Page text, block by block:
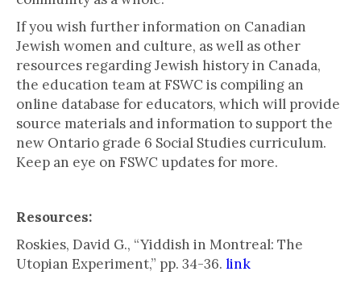
If you wish further information on Canadian
Jewish women and culture, as well as other
resources regarding Jewish history in Canada,
the education team at FSWC is compiling an
online database for educators, which will provide
source materials and information to support the
new Ontario grade 6 Social Studies curriculum.
Keep an eye on FSWC updates for more.
Resources:
Roskies, David G., “Yiddish in Montreal: The
Utopian Experiment,” pp. 34-36. link